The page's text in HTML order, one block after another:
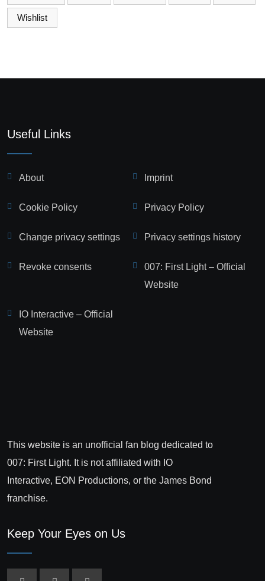
Wishlist
Useful Links
About Imprint
Cookie Policy Privacy Policy
Change privacy settings Privacy settings history
Revoke consents
007: First Light – Official
Website
IO Interactive – Official
Website
This website is an unofficial fan blog dedicated to
007: First Light. It is not affiliated with IO
Interactive, EON Productions, or the James Bond
franchise.
Keep Your Eyes on Us